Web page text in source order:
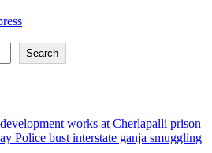
Search
works at Cherlapalli prison
Police bust interstate ganja smuggling